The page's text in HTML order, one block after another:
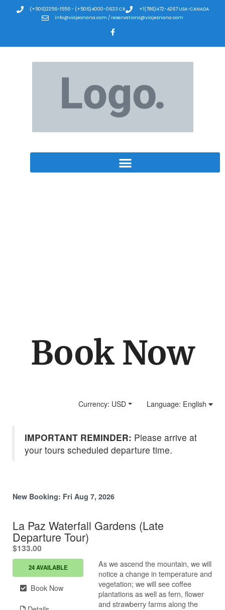
(+506)2256-1556 - (+506)4000-0633 CR
+1(786)472-4267 USA-CANADA
info@viajesnana.com / reservations@viajesnana.com
Book Now